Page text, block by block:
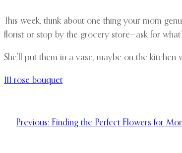
This week, think about one thing your mom
florist or stop by the grocery store—ask for
She’ll put them in a vase, maybe on the
111 rose bouquet
Previous: Finding the Perfect Flowers for